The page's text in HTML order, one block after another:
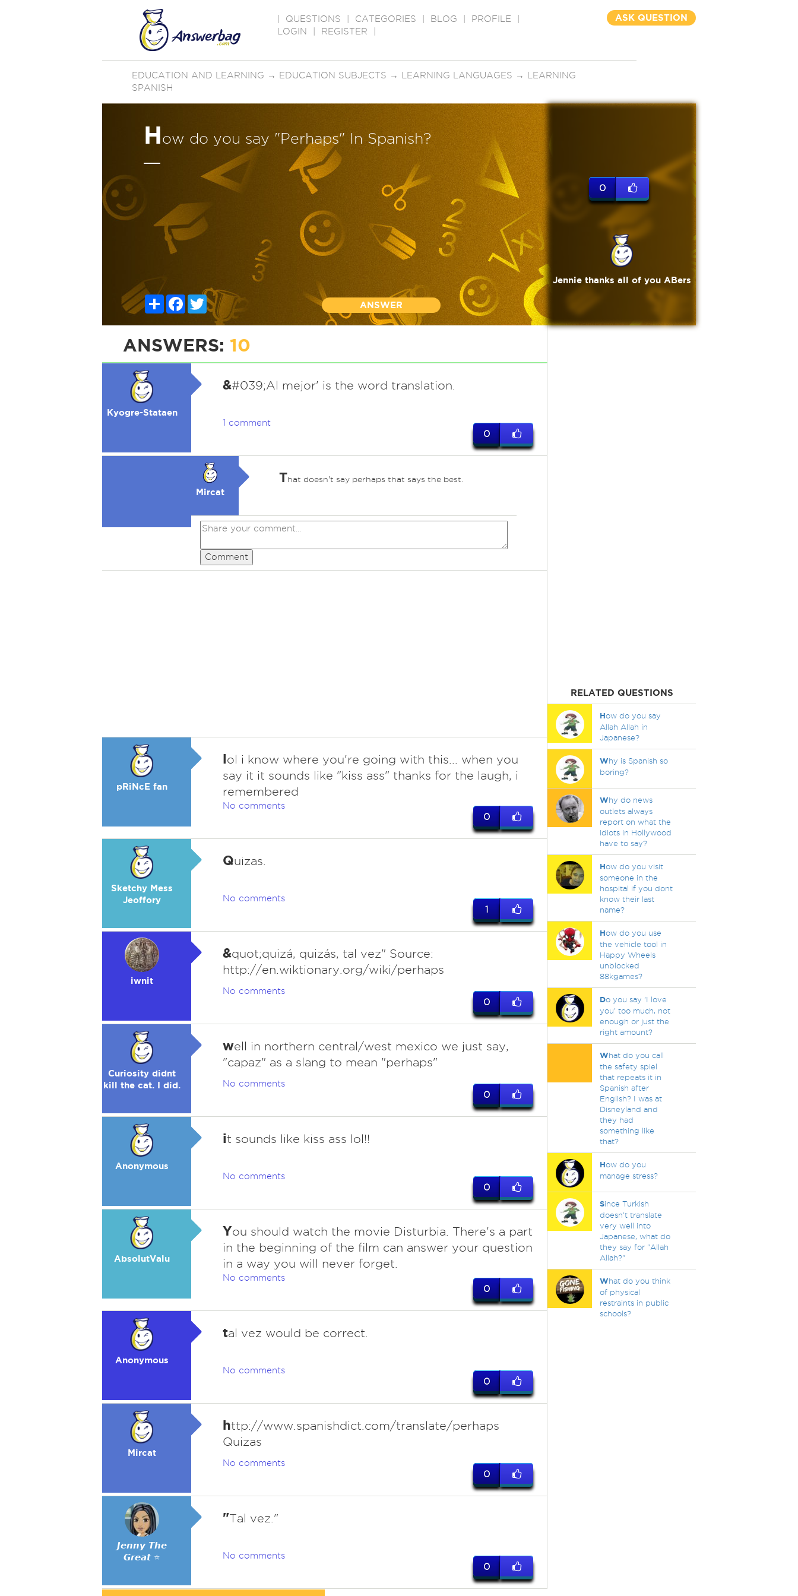
QUESTIONS CATEGORIES BLOG PROFILE
LOGIN
REGISTER
ASK QUESTION
EDUCATION AND LEARNING → EDUCATION SUBJECTS → LEARNING LANGUAGES →
LEARNING
SPANISH
How do you say "Perhaps" In Spanish?
ShareFacebook
Twitter
ANSWER
0
Jennie thanks all of you ABers
ANSWERS: 10
Kyogre-Stataen
&#039;Al mejor' is the word translation.
1 comment
0
Mircat
That doesn't say perhaps that says the best.
Comment
pRiNcE fan
lol i know where you're going with this... when you
say it it sounds like "kiss ass" thanks for the laugh, i
remembered
No comments
0
Sketchy Mess
Jeoffory
Quizas.
No comments
1
iwnit
&quot;quizá, quizás, tal vez" Source:
http://en.wiktionary.org/wiki/perhaps
No comments
0
Curiosity didnt
kill the cat. I did.
well in northern central/west mexico we just say,
"capaz" as a slang to mean "perhaps"
No comments
0
Anonymous
it sounds like kiss ass lol!!
No comments
0
AbsolutValu
You should watch the movie Disturbia. There's a part
in the beginning of the film can answer your question
in a way you will never forget.
No comments
0
Anonymous
tal vez would be correct.
No comments
0
Mircat
http://www.spanishdict.com/translate/perhaps
Quizas
No comments
0
𝙅𝙚𝙣𝙣𝙮 𝙏𝙝𝙚
𝙂𝙧𝙚𝙖𝙩 ⭐
"Tal vez."
No comments
0
RELATED QUESTIONS
How do you say
Allah Allah in
Japanese?
Why is Spanish so
boring?
Why do news
outlets always
report on what the
idiots in Hollywood
have to say?
How do you visit
someone in the
hospital if you dont
know their last
name?
How do you use
the vehicle tool in
Happy Wheels
unblocked
88kgames?
Do you say 'I love
you' too much, not
enough or just the
right amount?
What do you call
the safety spiel
that repeats it in
Spanish after
English? I was at
Disneyland and
they had
something like
that?
How do you
manage stress?
Since Turkish
doesn't translate
very well into
Japanese, what do
they say for "Allah
Allah?"
What do you think
of physical
restraints in public
schools?